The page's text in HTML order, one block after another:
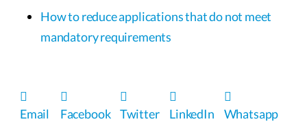
How to reduce applications that do not meet
mandatory requirements
Email Facebook Twitter LinkedIn Whatsapp